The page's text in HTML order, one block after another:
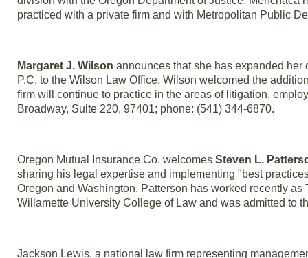
practiced with a private firm and with Metropolitan Public
Margaret J. Wilson announces that she has expanded her
P.C. to the Wilson Law Office. Wilson welcomed the
firm will continue to practice in the areas of litigation,
Broadway, Suite 220, 97401; phone: (541) 344-6870.
Oregon Mutual Insurance Co. welcomes Steven L.
sharing his legal expertise and implementing "best
Oregon and Washington. Patterson has worked recently
Willamette University College of Law and was admitted to
Jackson Lewis, a national law firm representing